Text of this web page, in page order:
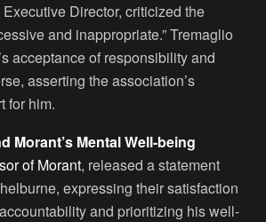
Executive Director, criticized the
and inappropriate.” Tremaglio
acceptance of responsibility and
asserting the association’s
for him.
Morant’s Mental Well-being
of Morant, released a statement
expressing their satisfaction
and prioritizing his well-